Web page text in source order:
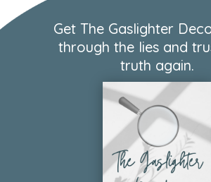
Get The Gaslighter
through the lies and
truth again.